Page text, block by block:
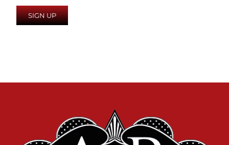
No val